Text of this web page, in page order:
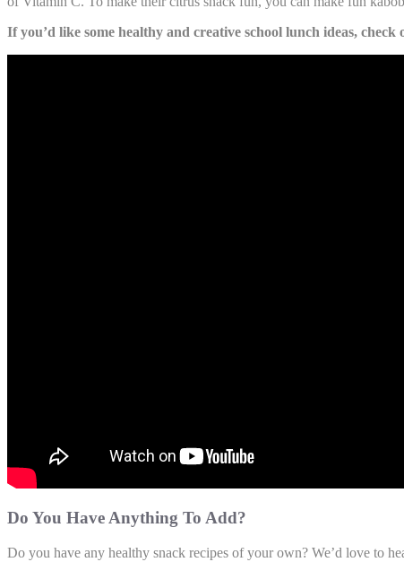
If you’d like some healthy and creative school lunch ideas,
Do You Have Anything To Add?
Do you have any healthy snack recipes of your own? We’d love to